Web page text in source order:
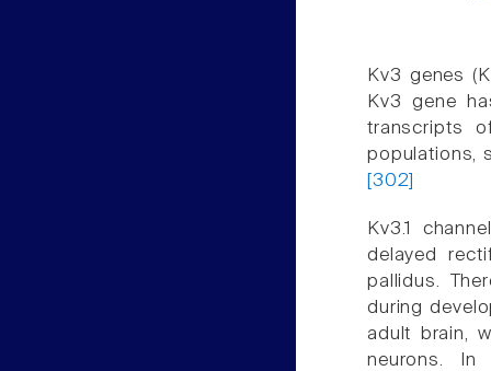
Kv3 genes
Kv3 gene
transcripts
populations,
[302]
Kv3.1
delayed
pallidus.
during
adult brain,
neurons.